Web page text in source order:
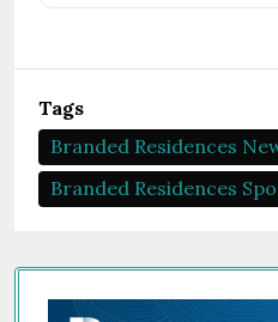
Tags
Branded Residences
Branded Residences